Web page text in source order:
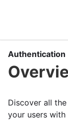
Authentication
Discover all
your users with